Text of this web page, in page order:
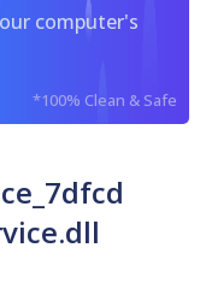
computer's
*100% Clean & Safe